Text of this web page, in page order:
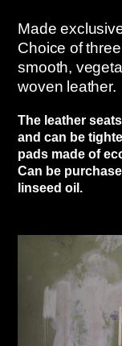
Made
Choice of
smooth,
woven leather.
The leather
and can be
pads made of
Can be
linseed oil.